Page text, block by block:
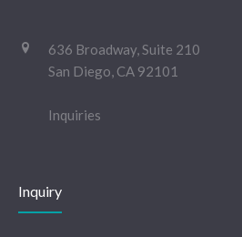
636 Broadway, Suite 210
San Diego, CA 92101
Inquiries
Inquiry